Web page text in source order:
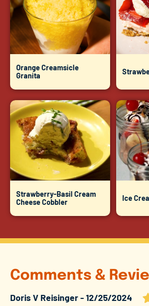
Orange Creamsicle
Granita
Strawberry-Basil Cream
Cheese Cobbler
Ice
Comments &
Doris V Reisinger 12/25/2024